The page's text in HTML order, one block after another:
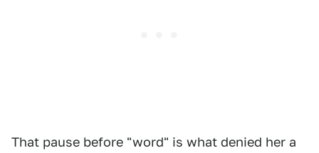
That pause before "word" is what denied her a